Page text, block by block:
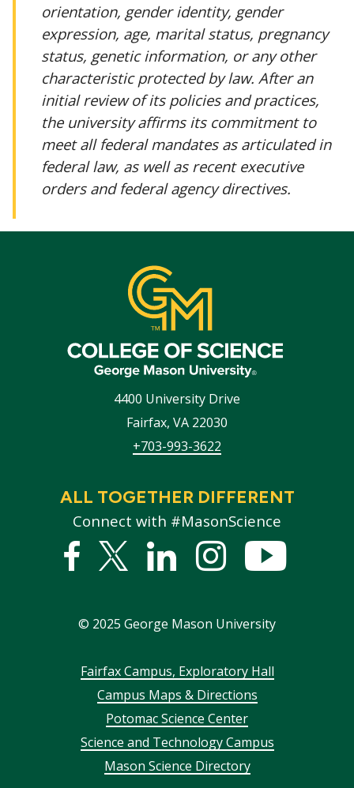
orientation, gender identity, gender
expression, age, marital status, pregnancy
status, genetic information, or any other
characteristic protected by law. After an
initial review of its policies and practices,
the university affirms its commitment to
meet all federal mandates as articulated in
federal law, as well as recent executive
orders and federal agency directives.
4400 University Drive
Fairfax, VA 22030
+703-993-3622
ALL TOGETHER DIFFERENT
Connect with #MasonScience
Facebook
Twitter
LinkedInstagram
© 2025 George Mason University
FooterFairfax Campus, Exploratory Hall
Campus Maps & Directions
Potomac Science Center
Science and Technology Campus
Mason Science Directory